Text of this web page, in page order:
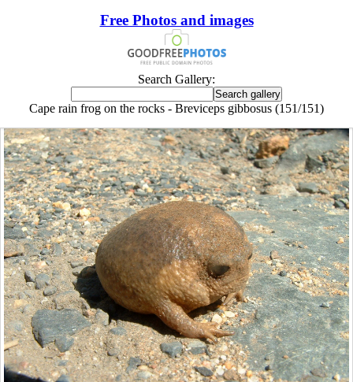
Free Photos and images
Search Gallery:
Cape rain frog on the rocks - Breviceps gibbosus (151/151)